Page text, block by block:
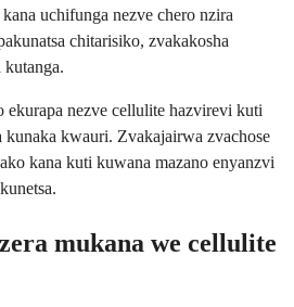
uchifunga nezve chero nzira
chitarisiko, zvakakosha
ekurapa nezve cellulite hazvirevi kuti
kunaka kwauri. Zvakajairwa zvachose
kana kuti kuwana mazano enyanzvi
mukana we cellulite